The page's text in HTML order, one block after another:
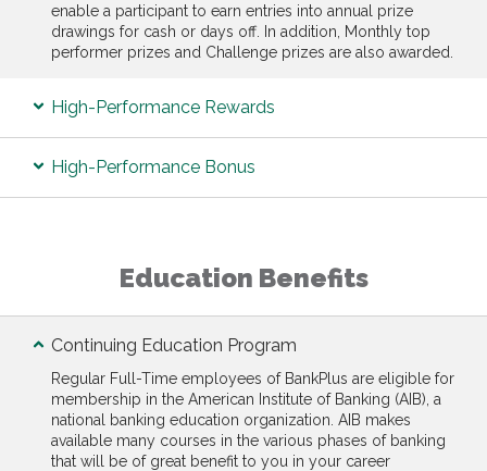
enable a participant to earn entries into annual prize
drawings for cash or days off. In addition, Monthly top
performer prizes and Challenge prizes are also awarded.
High-Performance Rewards
High-Performance Bonus
Education Benefits
Continuing Education Program
Regular Full-Time employees of BankPlus are eligible for
membership in the American Institute of Banking (AIB), a
national banking education organization. AIB makes
available many courses in the various phases of banking
that will be of great benefit to you in your career